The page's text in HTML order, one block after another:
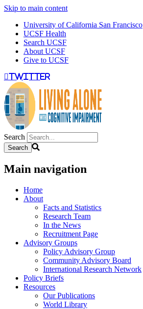
Skip to main content
University of California San Francisco
UCSF Health
Search UCSF
About UCSF
Give to UCSF
twitter
Search
Main navigation
Home
About
Facts and Statistics
Research Team
In the News
Recruitment Page
Advisory Groups
Policy Advisory Group
Community Advisory Board
International Research Network
Policy Briefs
Resources
Our Publications
World Library